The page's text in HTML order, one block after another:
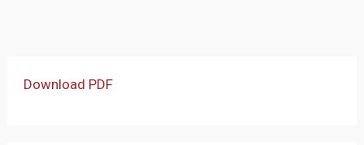
Download PDF